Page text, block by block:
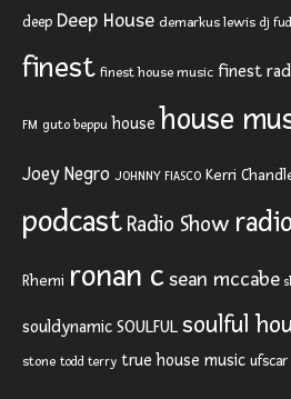
deep Deep House demarkus lewis dj
finest finest house music finest
FM guto beppu house house
Joey Negro JOHNNY FIASCO Kerri
podcast Radio Show
Rhemi ronan csean mccabe
souldynamic SOULFUL soulful
stone todd terry true house music